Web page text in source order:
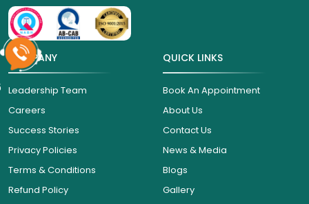
COMPANY
Leadership Team
Careers
Success Stories
Privacy Policies
Terms & Conditions
Refund Policy
QUICK LINKS
Book An Appointment
About Us
Contact Us
News & Media
Blogs
Gallery